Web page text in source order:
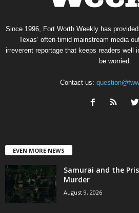
Since 1996, Fort Worth Weekly has
Texas’ often-timid mainstream media
irreverent reportage that keeps readers well
be worried.
Contact us:
EVEN MORE NEWS
Samurai and the
Murder
August 9, 2026